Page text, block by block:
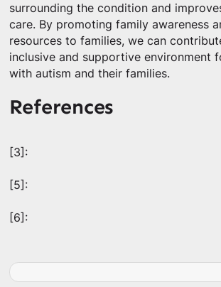
surrounding the condition and
care. By promoting family awareness
resources to families, we can
inclusive and supportive environment
with autism and their families.
References
[3]:
[5]:
[6]: